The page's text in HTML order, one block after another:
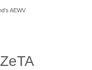
AEWV